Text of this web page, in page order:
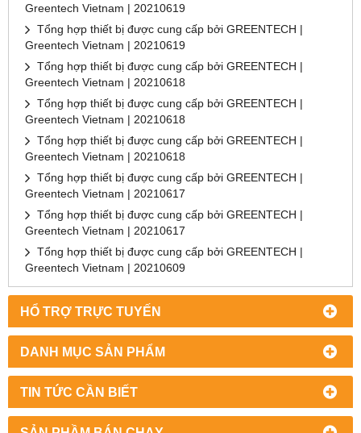
HỔ TRỢ TRỰC TUYẾN
DANH MỤC SẢN PHẨM
TIN TỨC CẦN BIẾT
Greentech Vietnam | 20210619
Tổng hợp thiết bị được cung cấp bởi GREENTECH |
Greentech Vietnam | 20210619
Tổng hợp thiết bị được cung cấp bởi GREENTECH |
Greentech Vietnam | 20210618
Tổng hợp thiết bị được cung cấp bởi GREENTECH |
Greentech Vietnam | 20210618
Tổng hợp thiết bị được cung cấp bởi GREENTECH |
Greentech Vietnam | 20210618
Tổng hợp thiết bị được cung cấp bởi GREENTECH |
Greentech Vietnam | 20210617
Tổng hợp thiết bị được cung cấp bởi GREENTECH |
Greentech Vietnam | 20210617
Tổng hợp thiết bị được cung cấp bởi GREENTECH |
Greentech Vietnam | 20210609